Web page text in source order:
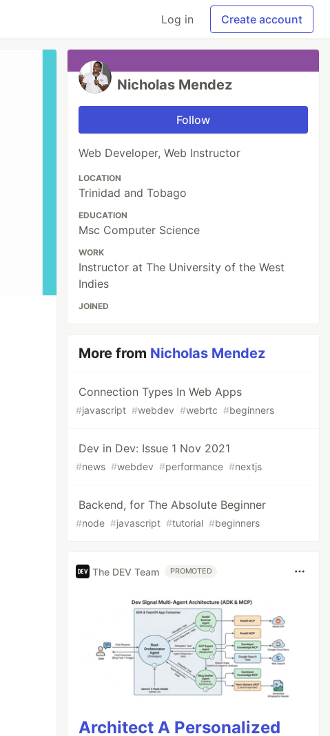
Log in Create account
Nicholas Mendez
Follow
Web Developer, Web Instructor
LOCATION
Trinidad and Tobago
EDUCATION
Msc Computer Science
WORK
Instructor at The University of the West
Indies
JOINED
More from Nicholas Mendez
Connection Types In Web Apps
#javascript #webdev #webrtc #beginners
Dev in Dev: Issue 1 Nov 2021
#news #webdev #performance #nextjs
Backend, for The Absolute Beginner
#node #javascript #tutorial #beginners
The DEV Team PROMOTED
Architect A Personalized